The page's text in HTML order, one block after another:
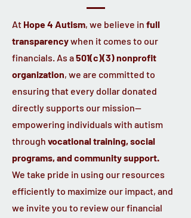
At Hope 4 Autism, we believe in full
transparencywhen it comes to our
financials. As a501(c)(3) nonprofit
organization, we are committed to
ensuring that every dollar donated
directly supports our mission—
empowering individuals with autism
through vocational training, social
programs, and community support.
We take pride in using our resources
efficiently to maximize our impact, and
we invite you to review our financial